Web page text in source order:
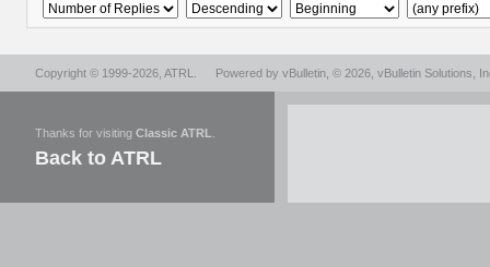
Copyright © 1999-2026, ATRL Powered by vBulletin , © 2026, vBulletin Solutions,
Thanks for visiting Classic ATRL
Back to ATRL